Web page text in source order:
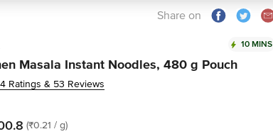
Share on
10 MINS
Masala Instant Noodles, 480 g Pouch
Ratings & 53 Reviews
(₹0.21 / g)